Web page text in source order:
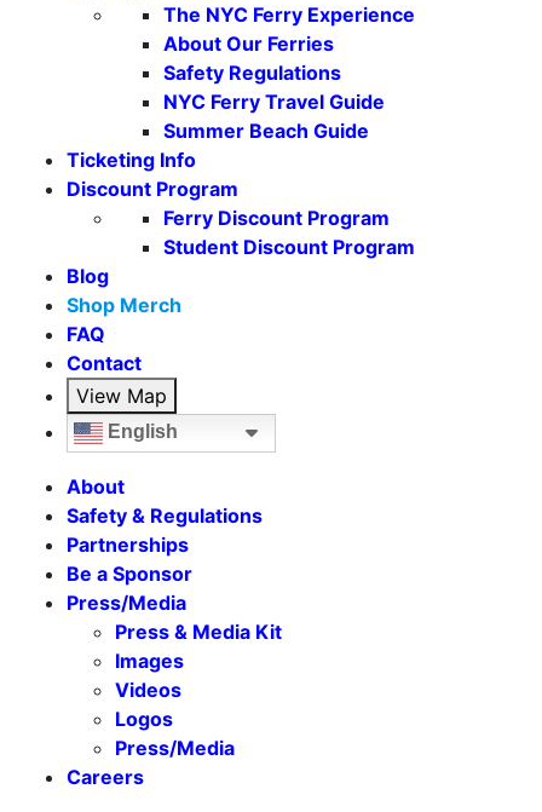
The NYC Ferry Experience
About Our Ferries
Safety Regulations
NYC Ferry Travel Guide
Summer Beach Guide
Ticketing Info
Discount Program
Ferry Discount Program
Student Discount Program
Blog
Shop Merch
FAQ
Contact
View Map
English
About
Safety & Regulations
Partnerships
Be a Sponsor
Press/Media
Press & Media Kit
Images
Videos
Logos
Press/Media
Careers